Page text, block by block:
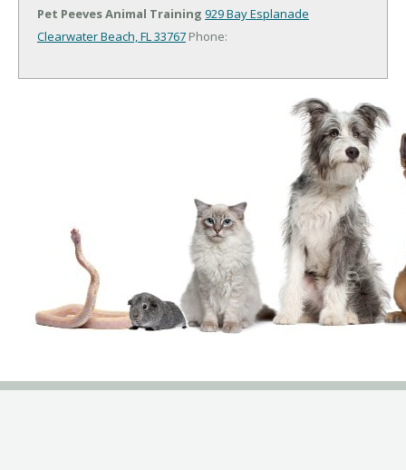
Pet Peeves Animal Training 929 Bay Esplanade
Clearwater Beach, FL 33767 Phone: